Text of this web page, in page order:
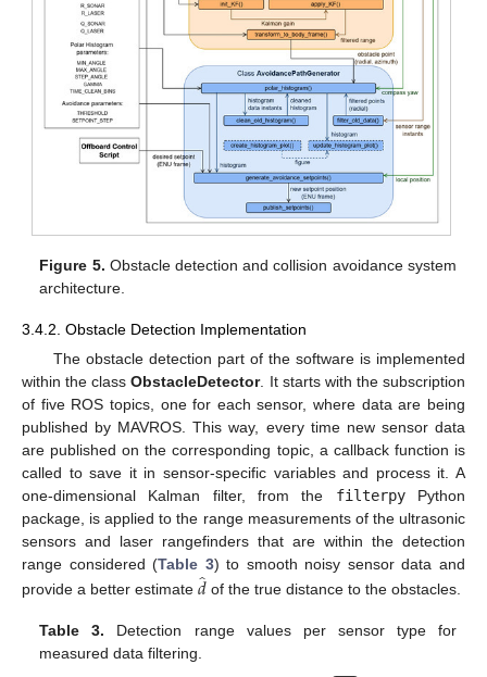
Figure 5. Obstacle detection and collision avoidance system
architecture.
3.4.2. Obstacle Detection Implementation
The obstacle detection part of the software is implemented
within the classObstacleDetector. It starts with the subscription
of five ROS topics, one for each sensor, where data are being
published by MAVROS. This way, every time new sensor data
are published on the corresponding topic, a callback function is
called to save it in sensor-specific variables and process it. A
one-dimensional Kalman filter, from the filterpyPython
package, is applied to the range measurements of the ultrasonic
sensors and laser rangefinders that are within the detection
range considered (Table 3) to smooth noisy sensor data and
provide a better estimate 𝑑̂of the true distance to the obstacles.
Table 3. Detection range values per sensor type for
measured data filtering.